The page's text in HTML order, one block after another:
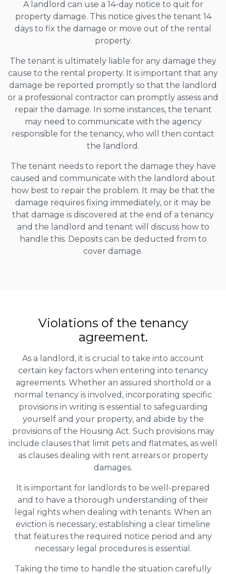
A landlord can use a 14-day notice to quit for
property damage. This notice gives the tenant 14
days to fix the damage or move out of the rental
property.
The tenant is ultimately liable for any damage they
cause to the rental property. It is important that any
damage be reported promptly so that the landlord
or a professional contractor can promptly assess and
repair the damage. In some instances, the tenant
may need to communicate with the agency
responsible for the tenancy, who will then contact
the landlord.
The tenant needs to report the damage they have
caused and communicate with the landlord about
how best to repair the problem. It may be that the
damage requires fixing immediately, or it may be
that damage is discovered at the end of a tenancy
and the landlord and tenant will discuss how to
handle this. Deposits can be deducted from to
cover damage.
Violations of the tenancy
agreement.
As a landlord, it is crucial to take into account
certain key factors when entering into tenancy
agreements. Whether an assured shorthold or a
normal tenancy is involved, incorporating specific
provisions in writing is essential to safeguarding
yourself and your property, and abide by the
provisions of the Housing Act. Such provisions may
include clauses that limit pets and flatmates, as well
as clauses dealing with rent arrears or property
damages.
It is important for landlords to be well-prepared
and to have a thorough understanding of their
legal rights when dealing with tenants. When an
eviction is necessary, establishing a clear timeline
that features the required notice period and any
necessary legal procedures is essential.
Taking the time to handle the situation carefully